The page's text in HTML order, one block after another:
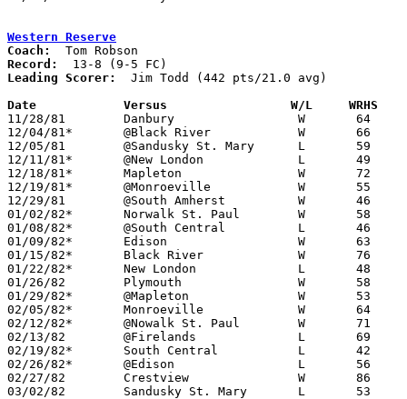
Western Reserve
Coach:
Record:
Leading Scorer:
  Jim Todd (442 pts/21.0 avg)
Date		Versus                 W/L     WRHS
11/28/81	Danbury			W	64	63
12/04/81*	@Black River		W	66	53
12/05/81	@Sandusky St. Mary	L	59	62
12/11/81*	@New London		L	49	52
12/18/81*	Mapleton		W	72	47
12/19/81*	@Monroeville		W	55	49
12/29/81	@South Amherst		W	46	38
01/02/82*	Norwalk St. Paul	W	58	50
01/08/82*	@South Central		L	46	50
01/09/82*	Edison			W	63	61
01/15/82*	Black River		W	76	50
01/22/82*	New London		L	48	49
01/26/82	Plymouth		W	58	52
01/29/82*	@Mapleton		W	53	50
02/05/82*	Monroeville		W	64	54
02/12/82*	@Nowalk St. Paul	W	71	47
02/13/82	@Firelands		L	69	75
02/19/82*	South Central		L	42	45
02/26/82*	@Edison			L	56	63
02/27/82	Crestview		W	86	70
03/02/82	Sandusky St. Mary	L	53	65	Class AA Sectional Tournament at Sandusky High School